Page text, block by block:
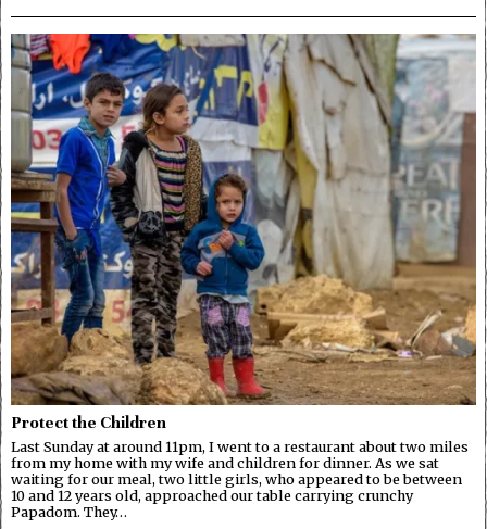
Protect the Children
Last Sunday at around 11pm, I went to a restaurant about two miles
from my home with my wife and children for dinner. As we sat
waiting for our meal, two little girls, who appeared to be between
10 and 12 years old, approached our table carrying crunchy
Papadom. They…